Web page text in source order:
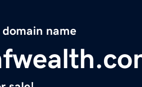
domain name